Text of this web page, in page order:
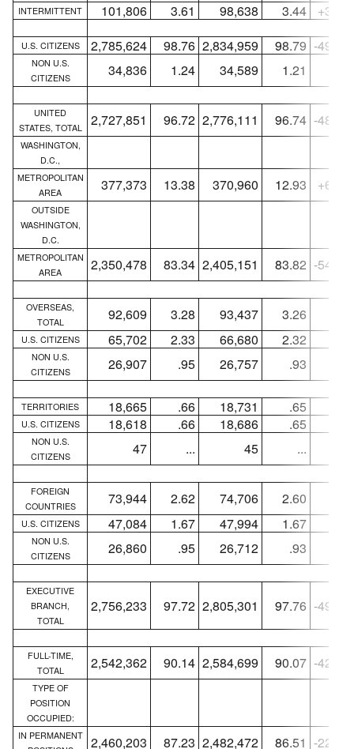
INTERMITTENT 101,806 3.61 98,638 3.44
U.S. CITIZENS 2,785,624 98.76 2,834,959 98.79 -
NON U.S.
CITIZENS
34,836 1.24 34,589 1.21
UNITED
STATES, TOTAL
2,727,851 96.72 2,776,111 96.74 -
WASHINGTON,
D.C.,
METROPOLITAN
AREA
377,373 13.38 370,960 12.93
OUTSIDE
WASHINGTON,
D.C.
METROPOLITAN
AREA
2,350,478 83.34 2,405,151 83.82 -
OVERSEAS,
TOTAL
92,609 3.28 93,437 3.26
U.S. CITIZENS 65,702 2.33 66,680 2.32
NON U.S.
CITIZENS
26,907 .95 26,757 .93
TERRITORIES 18,665 .66 18,731 .65
U.S. CITIZENS 18,618 .66 18,686 .65
NON U.S.
CITIZENS
47 ... 45 ...
FOREIGN
COUNTRIES
73,944 2.62 74,706 2.60
U.S. CITIZENS 47,084 1.67 47,994 1.67
NON U.S.
CITIZENS
26,860 .95 26,712 .93
EXECUTIVE
BRANCH,
TOTAL
2,756,233 97.72 2,805,301 97.76 -
FULL-TIME,
TOTAL
2,542,362 90.14 2,584,699 90.07 -
TYPE OF
POSITION
OCCUPIED:
IN PERMANENT
2,460,203 87.23 2,482,472 86.51 -